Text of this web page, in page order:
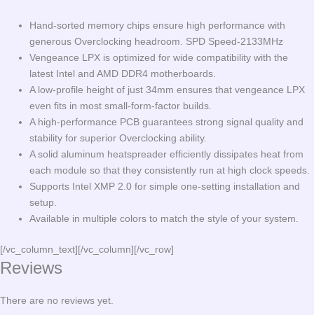
Hand-sorted memory chips ensure high performance with
generous Overclocking headroom. SPD Speed-2133MHz
Vengeance LPX is optimized for wide compatibility with the
latest Intel and AMD DDR4 motherboards.
A low-profile height of just 34mm ensures that vengeance LPX
even fits in most small-form-factor builds.
A high-performance PCB guarantees strong signal quality and
stability for superior Overclocking ability.
A solid aluminum heatspreader efficiently dissipates heat from
each module so that they consistently run at high clock speeds.
Supports Intel XMP 2.0 for simple one-setting installation and
setup.
Available in multiple colors to match the style of your system.
[/vc_column_text][/vc_column][/vc_row]
Reviews
There are no reviews yet.